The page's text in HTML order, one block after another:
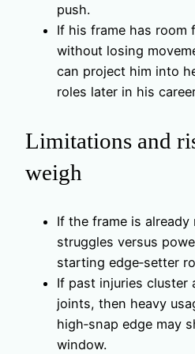
push.
If his frame has room
without losing
can project him into
roles later in his
Limitations and
weigh
If the frame is
struggles versus
starting edge‑setter
If past injuries cluster
joints, then heavy
high‑snap edge may
window.